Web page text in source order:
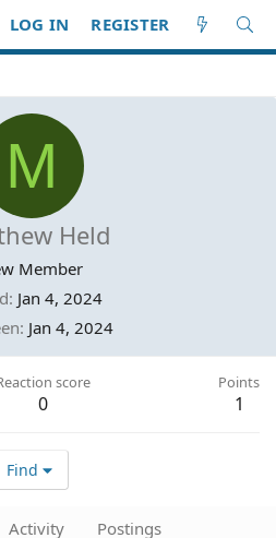
LOG IN REGISTER
M
Held
Member
Jan 4, 2024
Jan 4, 2024
score
0
Points
1
Find
Activity Postings